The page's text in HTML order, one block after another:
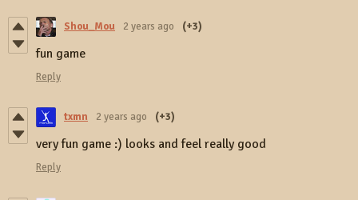
Shou_Mou 2 years ago (+3)
fun game
Reply
txmn 2 years ago (+3)
very fun game :) looks and feel really good
Reply